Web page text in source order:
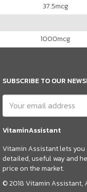
37.5mcg
1000mcg
SUBSCRIBE TO OUR
VitaminAssistant
Vitamin Assistant lets
detailed, useful way and
price on the market.
© 2018 Vitamin Assistant,